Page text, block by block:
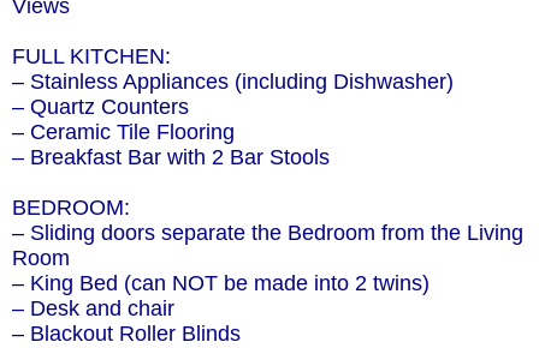
Views
FULL KITCHEN:
– Stainless Appliances (including Dishwasher)
– Quartz Counters
– Ceramic Tile Flooring
– Breakfast Bar with 2 Bar Stools
BEDROOM:
– Sliding doors separate the Bedroom from the Living
Room
– King Bed (can NOT be made into 2 twins)
– Desk and chair
– Blackout Roller Blinds